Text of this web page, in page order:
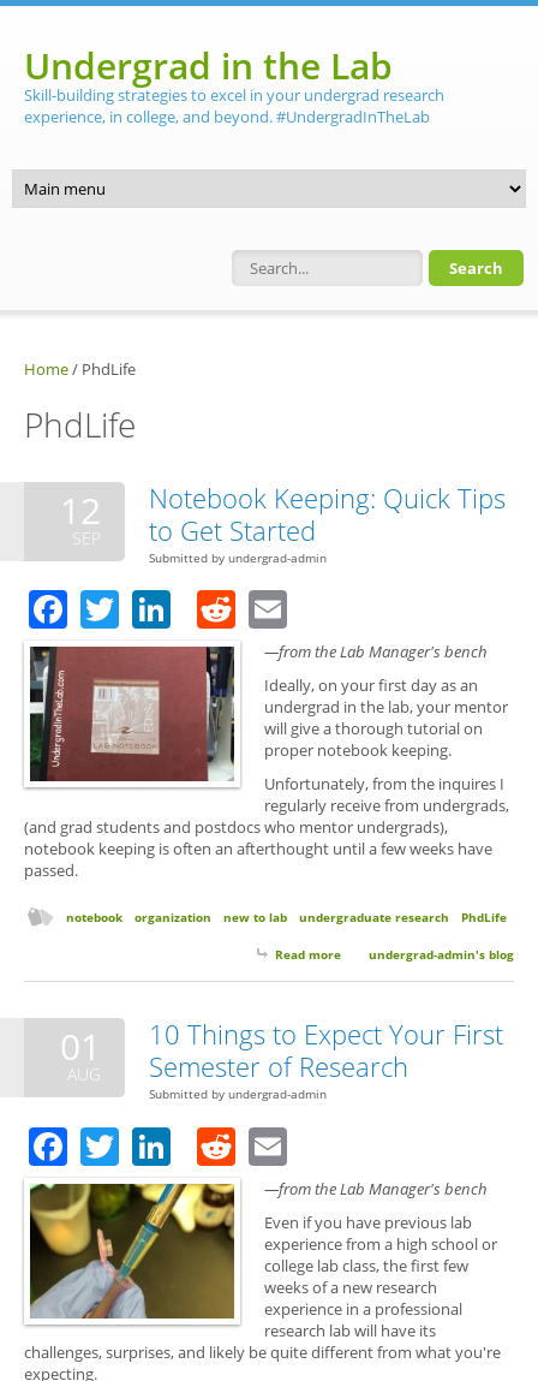
Undergrad in the Lab
Skill-building strategies to excel in your undergrad research
experience, in college, and beyond. #UndergradInTheLab
Search form
Home/ PhdLife
PhdLife
12
SEP
Notebook Keeping: Quick Tips
to Get Started
Submitted by undergrad-admin
Facebook
TwitterLinkedIn
Reddit
—from the Lab Manager's bench
Ideally, on your first day as an
undergrad in the lab, your mentor
will give a thorough tutorial on
proper notebook keeping.
Unfortunately, from the inquires I
regularly receive from undergrads,
(and grad students and postdocs who mentor undergrads),
notebook keeping is often an afterthought until a few weeks have
passed.
notebook organization new to lab undergraduate research PhdLife
Read more about Notebook Keeping: Quick
undergrad-admin's blog
01
AUG
10 Things to Expect Your First
Semester of Research
Submitted by undergrad-admin
Facebook
TwitterLinkedIn
Reddit
—from the Lab Manager's bench
Even if you have previous lab
experience from a high school or
college lab class, the first few
weeks of a new research
experience in a professional
research lab will have its
challenges, surprises, and likely be quite different from what you're
expecting.